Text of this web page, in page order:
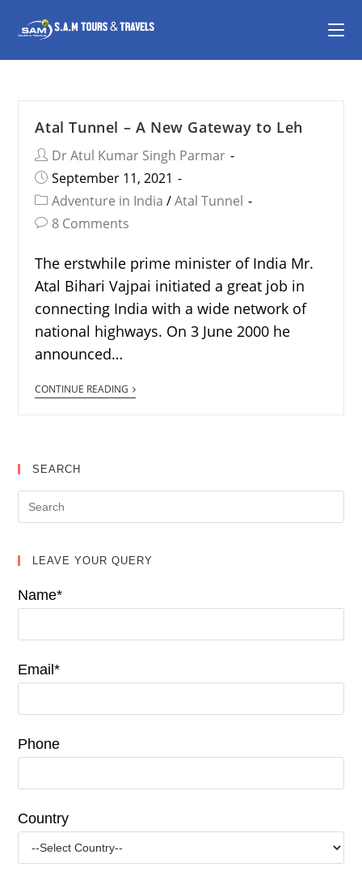
Atal Tunnel – A New Gateway to Leh
Dr Atul Kumar Singh Parmar
September 11, 2021
Adventure in India / Atal Tunnel
8 Comments
The erstwhile prime minister of India Mr.
Atal Bihari Vajpai initiated a great job in
connecting India with a wide network of
national highways. On 3 June 2000 he
announced…
CONTINUE READING
SEARCH
LEAVE YOUR QUERY
Name*
Email*
Phone
Country